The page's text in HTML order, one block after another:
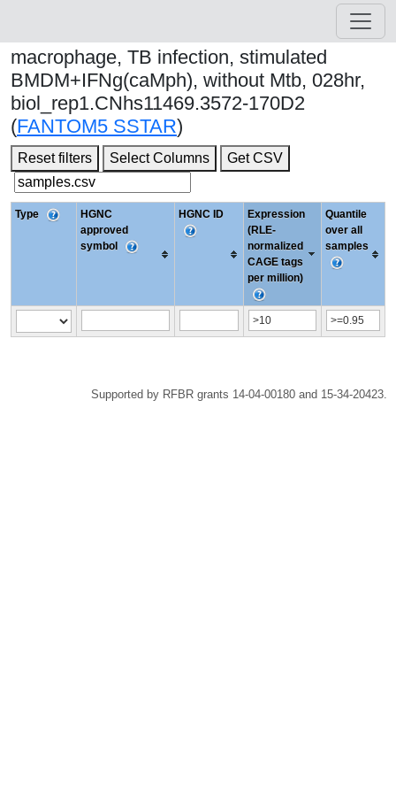
macrophage, TB infection, stimulated
BMDM+IFNg(caMph), without Mtb, 028hr,
biol_rep1.CNhs11469.3572-170D2
(FANTOM5 SSTAR)
Reset filters Select Columns Get CSV
Type
HGNC
approved
symbol
HGNC ID
Expression
(RLE-
normalized
CAGE tags
per million)
Quantile
over all
samples
Supported by RFBR grants 14-04-00180 and 15-34-20423.